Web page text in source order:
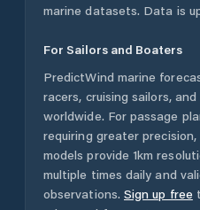
marine datasets. Data is
For Sailors and Boaters
PredictWind marine
racers, cruising sailors,
worldwide. For passage
requiring greater
models provide 1km
multiple times daily and
observations. Sign up free